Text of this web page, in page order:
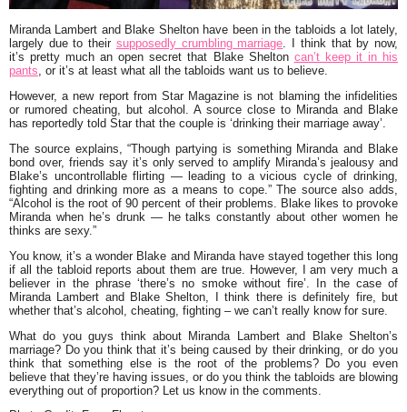
Miranda Lambert and Blake Sheltonhave been in the tabloids a lot lately,
largely due to their supposedly crumbling marriage. I think that by now,
it’s pretty much an open secret that Blake Shelton can’t keep it in his
pants, or it’s at least what all the tabloids want us to believe.
However, a new report from Star Magazine is not blaming the infidelities
or rumored cheating, but alcohol. A source close to Miranda and Blake
has reportedly told Star that the couple is ‘drinking their marriage away’.
The source explains,“Though partying is something Miranda and Blake
bond over, friends say it’s only served to amplify Miranda’s jealousy and
Blake’s uncontrollable flirting — leading to a vicious cycle of drinking,
fighting and drinking more as a means to cope.”The source also adds,
“Alcohol is the root of 90 percent of their problems. Blake likes to provoke
Miranda when he’s drunk — he talks constantly about other women he
thinks are sexy.”
You know, it’s a wonder Blake and Miranda have stayed together this long
if all the tabloid reports about them are true. However, I am very much a
believer in the phrase ‘there’s no smoke without fire’. In the case of
Miranda Lambert and Blake Shelton, I think there is definitely fire, but
whether that’s alcohol, cheating, fighting – we can’t really know for sure.
What do you guys think about Miranda Lambert and Blake Shelton’s
marriage? Do you think that it’s being caused by their drinking, or do you
think that something else is the root of the problems? Do you even
believe that they’re having issues, or do you think the tabloids are blowing
everything out of proportion? Let us know in the comments.